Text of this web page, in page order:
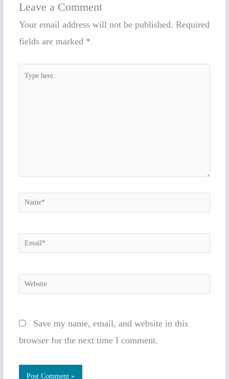
Leave a Comment
Your email address will not be published. Required
fields are marked *
Name*
Email*
Website
Save my name, email, and website in this
browser for the next time I comment.